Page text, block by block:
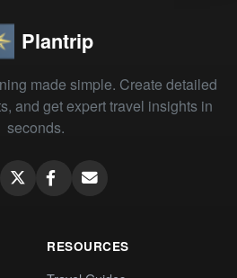
Plantrip
made simple. Create detailed
and get expert travel insights in
seconds.
RESOURCES